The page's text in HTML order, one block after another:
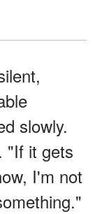
slowly.
"If it gets
I'm not